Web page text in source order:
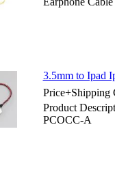
3.5mm to Ipad
Price+Shipping
Product
PCOCC-A